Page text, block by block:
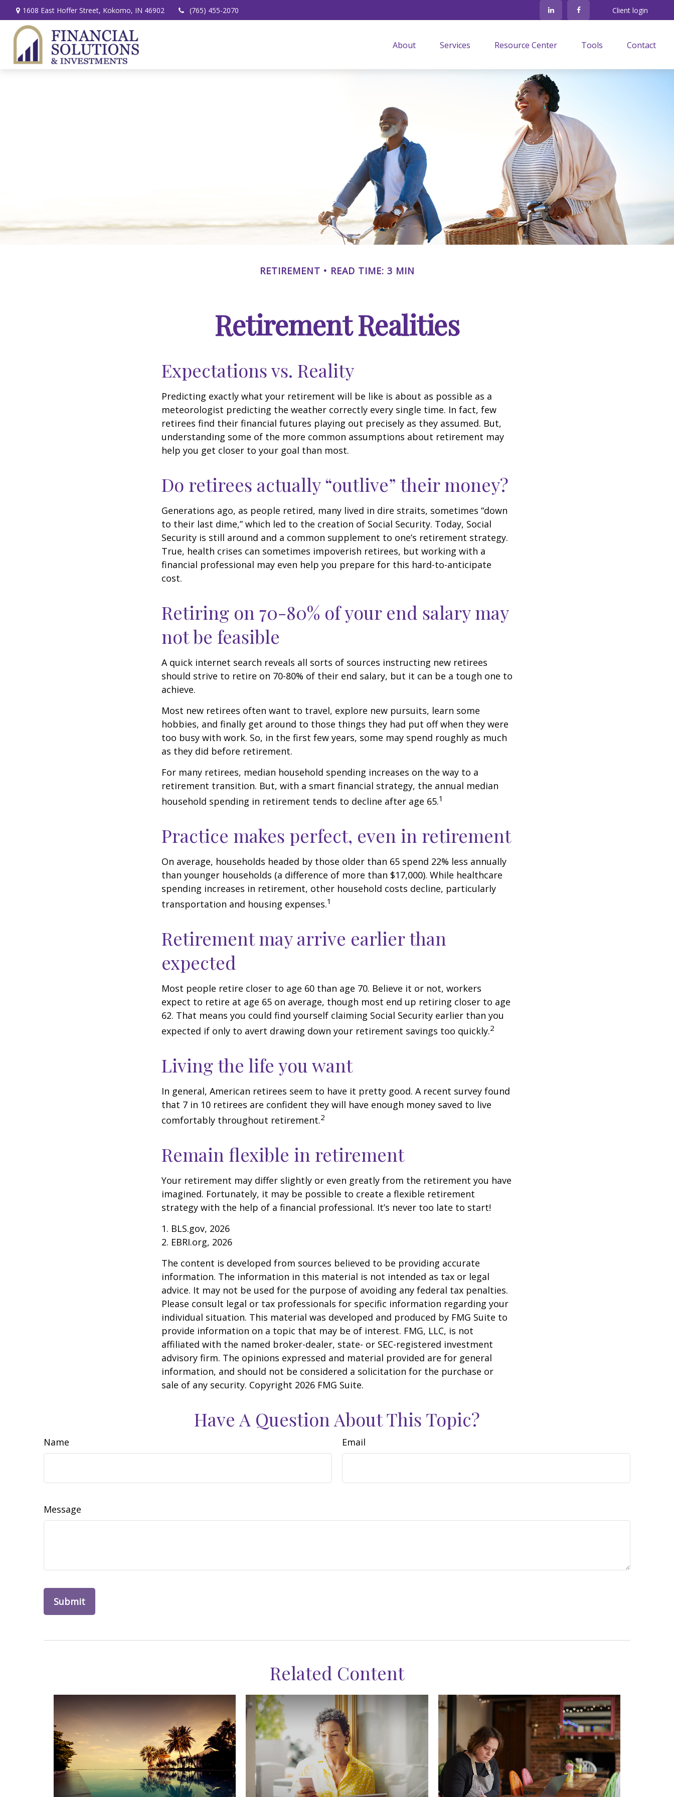
1608 East Hoffer Street, Kokomo, IN 46902 (765) 455-2070 Client login
About Services Resource Center Tools Contact
RETIREMENT READ TIME: 3 MIN
Retirement Realities
Expectations vs. Reality
Predicting exactly what your retirement will be like is about as possible as a
meteorologist predicting the weather correctly every single time. In fact, few
retirees find their financial futures playing out precisely as they assumed. But,
understanding some of the more common assumptions about retirement may
help you get closer to your goal than most.
Do retirees actually “outlive” their money?
Generations ago, as people retired, many lived in dire straits, sometimes “down
to their last dime,” which led to the creation of Social Security. Today, Social
Security is still around and a common supplement to one’s retirement strategy.
True, health crises can sometimes impoverish retirees, but working with a
financial professional may even help you prepare for this hard-to-anticipate
cost.
Retiring on 70-80% of your end salary may
not be feasible
A quick internet search reveals all sorts of sources instructing new retirees
should strive to retire on 70-80% of their end salary, but it can be a tough one to
achieve.
Most new retirees often want to travel, explore new pursuits, learn some
hobbies, and finally get around to those things they had put off when they were
too busy with work. So, in the first few years, some may spend roughly as much
as they did before retirement.
For many retirees, median household spending increases on the way to a
retirement transition. But, with a smart financial strategy, the annual median
household spending in retirement tends to decline after age 65.1
Practice makes perfect, even in retirement
On average, households headed by those older than 65 spend 22% less annually
than younger households (a difference of more than $17,000). While healthcare
spending increases in retirement, other household costs decline, particularly
transportation and housing expenses.1
Retirement may arrive earlier than
expected
Most people retire closer to age 60 than age 70. Believe it or not, workers
expect to retire at age 65 on average, though most end up retiring closer to age
62. That means you could find yourself claiming Social Security earlier than you
expected if only to avert drawing down your retirement savings too quickly.2
Living the life you want
In general, American retirees seem to have it pretty good. A recent survey found
that 7 in 10 retirees are confident they will have enough money saved to live
comfortably throughout retirement.2
Remain flexible in retirement
Your retirement may differ slightly or even greatly from the retirement you have
imagined. Fortunately, it may be possible to create a flexible retirement
strategy with the help of a financial professional. It’s never too late to start!
1. BLS.gov, 2026
2. EBRI.org, 2026
The content is developed from sources believed to be providing accurate
information. The information in this material is not intended as tax or legal
advice. It may not be used for the purpose of avoiding any federal tax penalties.
Please consult legal or tax professionals for specific information regarding your
individual situation. This material was developed and produced by FMG Suite to
provide information on a topic that may be of interest. FMG, LLC, is not
affiliated with the named broker-dealer, state- or SEC-registered investment
advisory firm. The opinions expressed and material provided are for general
information, and should not be considered a solicitation for the purchase or
sale of any security. Copyright 2026 FMG Suite.
Have A Question About This Topic?
Name Email
Message
Related Content